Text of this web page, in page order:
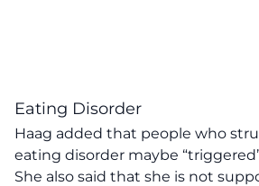
Eating Disorder
Haag added that people who
eating disorder maybe
She also said that she is not